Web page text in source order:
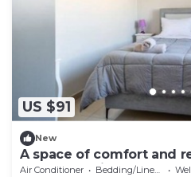
US $91
New
A space of comfort and
wonderful view and
Air Conditioner Bedding/Linens